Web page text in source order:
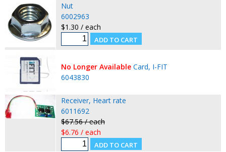
Nut
6002963
$1.30 / each
No Longer Available Card, I-FIT
6043830
Receiver, Heart rate
6011692
$67.56 / each
$6.76 / each